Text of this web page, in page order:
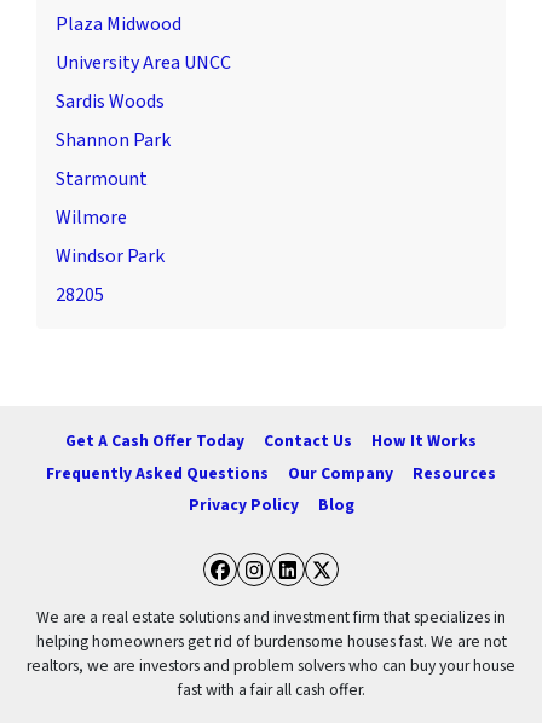
Plaza Midwood
University Area UNCC
Sardis Woods
Shannon Park
Starmount
Wilmore
Windsor Park
28205
Get A Cash Offer Today Contact Us
How It Works
Frequently Asked Questions
Our Company
Resources
Privacy Policy
Blog
Facebook
Instagram
LinkedIn
Twitter
We are a real estate solutions and investment firm that specializes in
helping homeowners get rid of burdensome houses fast. We are not
realtors, we are investors and problem solvers who can buy your house
fast with a fair all cash offer.